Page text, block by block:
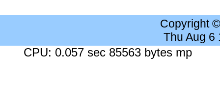
Copyright
Thu Aug 6
CPU: 0.057 sec 85563 bytes mp